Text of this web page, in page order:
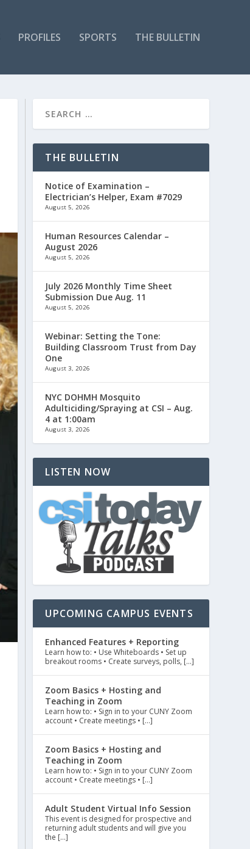
PROFILES SPORTS THE BULLETIN
THE BULLETIN
Notice of Examination –
Electrician’s Helper, Exam #7029
August 5, 2026
Human Resources Calendar –
August 2026
August 5, 2026
July 2026 Monthly Time Sheet
Submission Due Aug. 11
August 5, 2026
Webinar: Setting the Tone:
Building Classroom Trust from Day
One
August 3, 2026
NYC DOHMH Mosquito
Adulticiding/Spraying at CSI – Aug.
4 at 1:00am
August 3, 2026
LISTEN NOW
UPCOMING CAMPUS EVENTS
Enhanced Features + Reporting
Learn how to: • Use Whiteboards • Set up
breakout rooms • Create surveys, polls, […]
Zoom Basics + Hosting and
Teaching in Zoom
Learn how to: • Sign in to your CUNY Zoom
account • Create meetings • […]
Zoom Basics + Hosting and
Teaching in Zoom
Learn how to: • Sign in to your CUNY Zoom
account • Create meetings • […]
Adult Student Virtual Info Session
This event is designed for prospective and
returning adult students and will give you
the […]